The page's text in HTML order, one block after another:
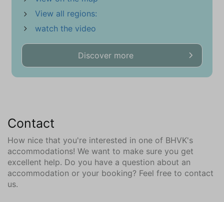
View all regions:
watch the video
Discover more
Contact
How nice that you're interested in one of BHVK's
accommodations! We want to make sure you get
excellent help. Do you have a question about an
accommodation or your booking? Feel free to contact
us.